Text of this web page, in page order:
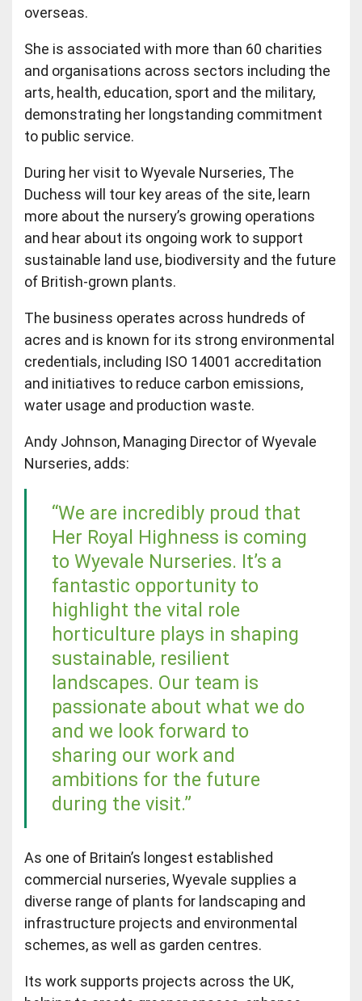
overseas.
She is associated with more than 60 charities
and organisations across sectors including the
arts, health, education, sport and the military,
demonstrating her longstanding commitment
to public service.
During her visit to Wyevale Nurseries, The
Duchess will tour key areas of the site, learn
more about the nursery’s growing operations
and hear about its ongoing work to support
sustainable land use, biodiversity and the future
of British-grown plants.
The business operates across hundreds of
acres and is known for its strong environmental
credentials, including ISO 14001 accreditation
and initiatives to reduce carbon emissions,
water usage and production waste.
Andy Johnson, Managing Director of Wyevale
Nurseries, adds:
“We are incredibly proud that
Her Royal Highness is coming
to Wyevale Nurseries. It’s a
fantastic opportunity to
highlight the vital role
horticulture plays in shaping
sustainable, resilient
landscapes. Our team is
passionate about what we do
and we look forward to
sharing our work and
ambitions for the future
during the visit.”
As one of Britain’s longest established
commercial nurseries, Wyevale supplies a
diverse range of plants for landscaping and
infrastructure projects and environmental
schemes, as well as garden centres.
Its work supports projects across the UK,